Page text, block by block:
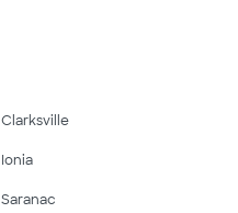
Clarksville
Ionia
Saranac